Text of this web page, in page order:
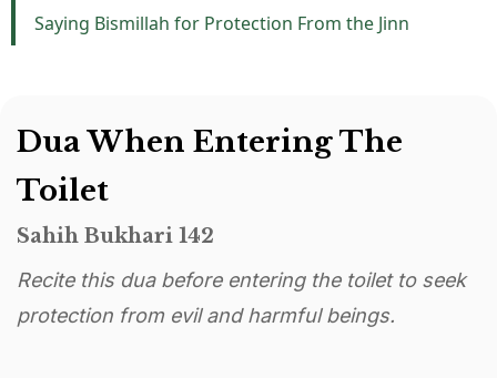
Saying Bismillah for Protection From the Jinn
Dua When Entering The
Toilet
Sahih Bukhari 142
Recite this dua before entering the toilet to seek
protection from evil and harmful beings.